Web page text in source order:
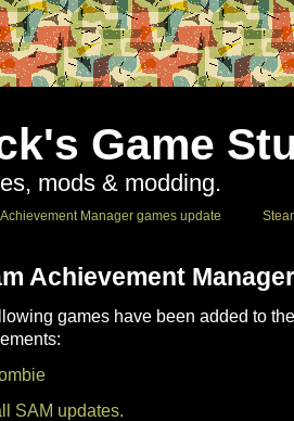
Game
mods & modding.
Manager games update
Achievement
games have been added to
SAM updates.